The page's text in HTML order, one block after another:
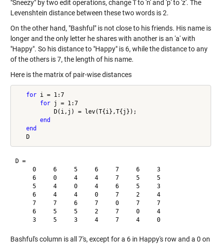
"Sneezy" by two edit operations, change 'l' to 'n' and 'p' to 'z'. The
Levenshtein distance between these two words is 2.
On the other hand, "Bashful" is not close to his friends. His name is
longer and the only letter he shares with another is an 'a' with
"Happy". So his distance to "Happy" is 6, while the distance to any
of the others is 7, the length of his name.
Here is the matrix of pair-wise distances
for i = 1:7
for j = 1:7
           D(i,j) = lev(T{i},T{j});
end
end
   D
D =
     0     6     5     6     7     6     3
     6     0     4     4     7     5     5
     5     4     0     4     6     5     3
     6     4     4     0     7     2     4
     7     7     6     7     0     7     7
     6     5     5     2     7     0     4
     3     5     3     4     7     4     0
Bashful's column is all 7's, except for a 6 in Happy's row and a 0 on